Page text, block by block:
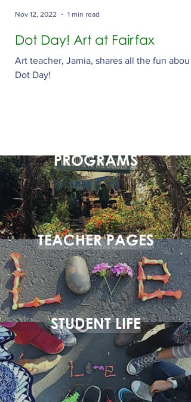
Dot Day! Art at Fairfax
Art teacher, Jamia, shares all the fun about
Dot Day!
Nov 12, 2022 1 min read
PROGRAMS
TEACHER PAGES
STUDENT LIFE